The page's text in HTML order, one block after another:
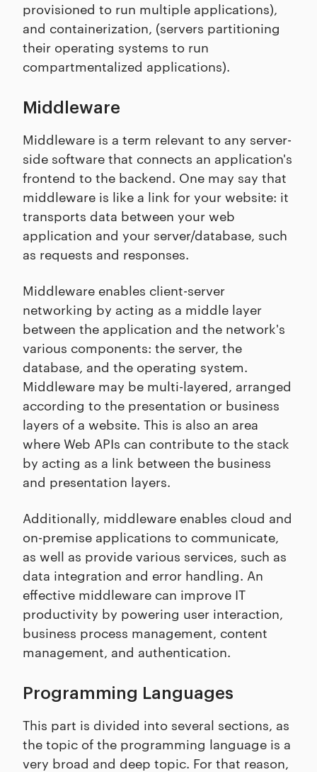
provisioned to run multiple applications),
and containerization, (servers partitioning
their operating systems to run
compartmentalized applications).
Middleware
Middleware is a term relevant to any server-
side software that connects an application's
frontend to the backend. One may say that
middleware is like a link for your website: it
transports data between your web
application and your server/database, such
as requests and responses.
Middleware enables client-server
networking by acting as a middle layer
between the application and the network's
various components: the server, the
database, and the operating system.
Middleware may be multi-layered, arranged
according to the presentation or business
layers of a website. This is also an area
where Web APIs can contribute to the stack
by acting as a link between the business
and presentation layers.
Additionally, middleware enables cloud and
on-premise applications to communicate,
as well as provide various services, such as
data integration and error handling. An
effective middleware can improve IT
productivity by powering user interaction,
business process management, content
management, and authentication.
Programming Languages
This part is divided into several sections, as
the topic of the programming language is a
very broad and deep topic. For that reason,